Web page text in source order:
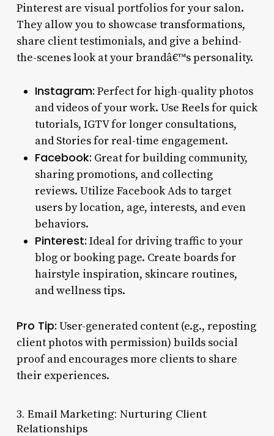
Pinterest are visual portfolios for your salon.
They allow you to showcase transformations,
share client testimonials, and give a behind-
the-scenes look at your brandâ€™s personality.
Instagram: Perfect for high-quality photos
and videos of your work. Use Reels for quick
tutorials, IGTV for longer consultations,
and Stories for real-time engagement.
Facebook: Great for building community,
sharing promotions, and collecting
reviews. Utilize Facebook Ads to target
users by location, age, interests, and even
behaviors.
Pinterest: Ideal for driving traffic to your
blog or booking page. Create boards for
hairstyle inspiration, skincare routines,
and wellness tips.
Pro Tip: User-generated content (e.g., reposting
client photos with permission) builds social
proof and encourages more clients to share
their experiences.
3. Email Marketing: Nurturing Client
Relationships